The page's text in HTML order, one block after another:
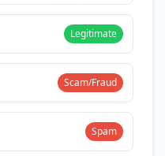
Legitimate
Scam/Fraud
Spam